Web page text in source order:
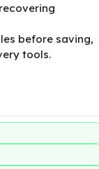
before saving,
tools.